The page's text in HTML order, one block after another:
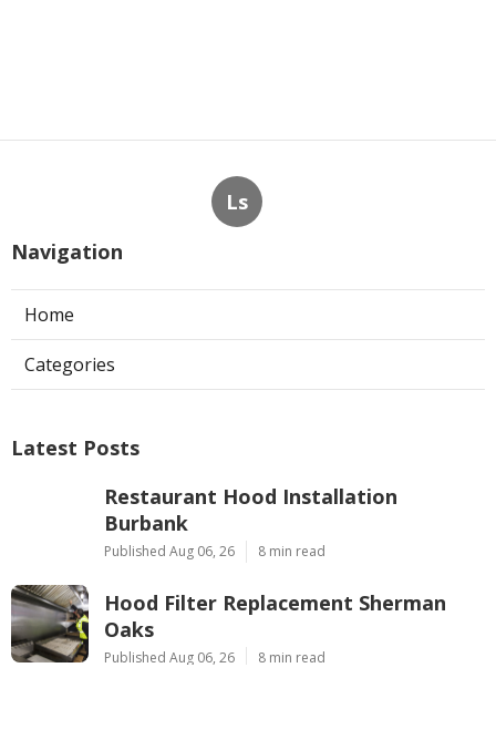
Ls
Navigation
Home
Categories
Latest Posts
Restaurant Hood Installation
Burbank
Published Aug 06, 26 8 min read
Hood Filter Replacement Sherman
Oaks
Published Aug 06, 26 8 min read